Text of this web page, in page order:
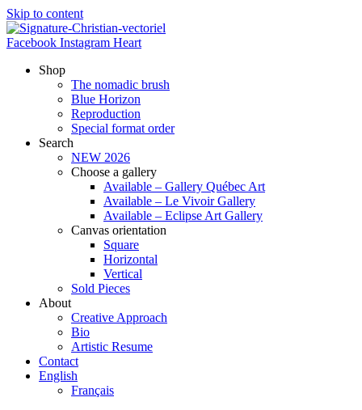
Skip to content
Facebook Instagram Heart
Shop
The nomadic brush
Blue Horizon
Reproduction
Special format order
Search
NEW 2026
Choose a gallery
Available – Gallery Québec Art
Available – Le Vivoir Gallery
Available – Eclipse Art Gallery
Canvas orientation
Square
Horizontal
Vertical
Sold Pieces
About
Creative Approach
Bio
Artistic Resume
Contact
English
Français